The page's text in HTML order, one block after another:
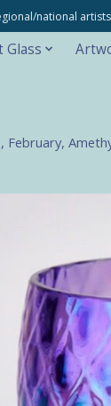
national
Glass